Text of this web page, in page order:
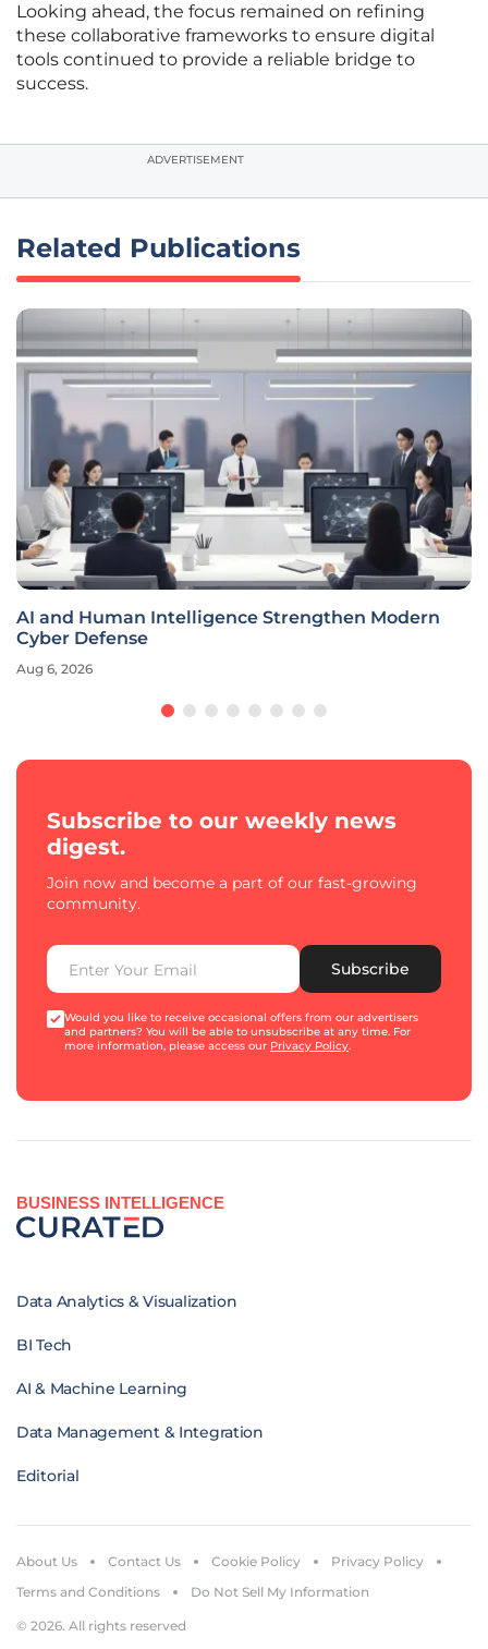
Looking ahead, the focus remained on refining
these collaborative frameworks to ensure digital
tools continued to provide a reliable bridge to
success.
ADVERTISEMENT
Related Publications
AI and Human Intelligence Strengthen Modern
Cyber Defense
Aug 6, 2026
Subscribe to our weekly news
digest.
Join now and become a part of our fast-growing
community.
Subscribe
Would you like to receive occasional offers from our advertisers
and partners? You will be able to unsubscribe at any time. For
more information, please access our Privacy Policy.
BUSINESS INTELLIGENCE
Data Analytics & Visualization
BI Tech
AI & Machine Learning
Data Management & Integration
Editorial
© 2026. All rights reserved
About Us Contact Us Cookie Policy
Privacy Policy
Terms and Conditions
Do Not Sell My Information